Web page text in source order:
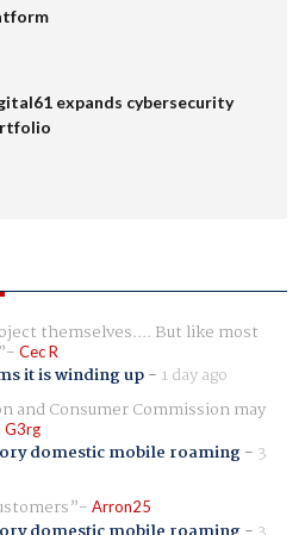
expands cybersecurity
themselves.... But like most
Cec R
it is winding up- 1 day ago
and Consumer Commission may
G3rg
domestic mobile roaming- 3
Arron25